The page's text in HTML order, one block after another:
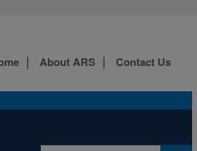
About ARS Contact Us